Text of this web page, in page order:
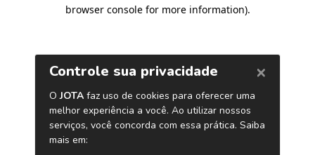
browser console for more information).